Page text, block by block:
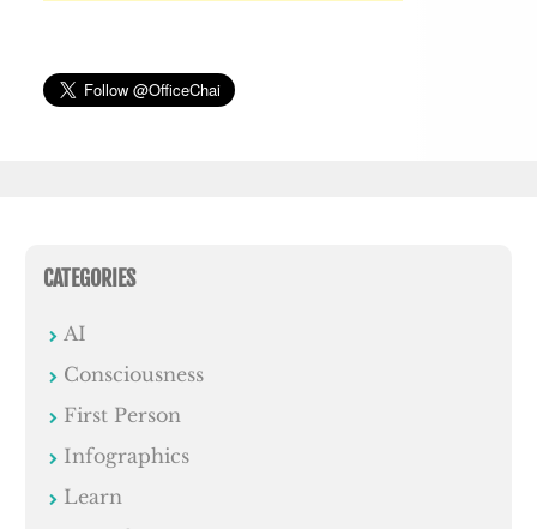
CATEGORIES
AI
Consciousness
First Person
Infographics
Learn